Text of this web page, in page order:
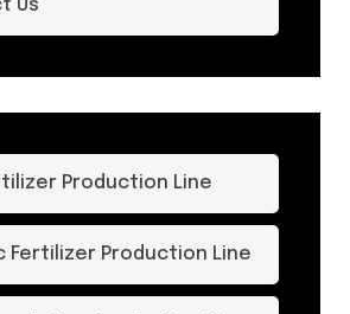
Us
Production Line
Fertilizer Production Line